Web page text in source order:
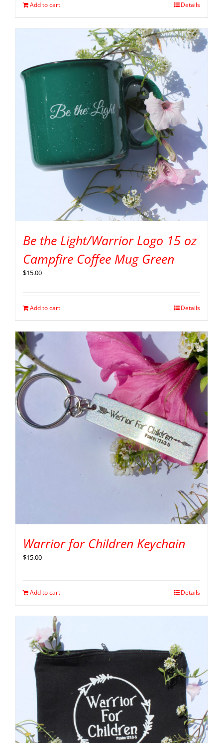
Add to cart Details
Be the Light/Warrior Logo 15 oz
Campfire Coffee Mug Green
$15.00
Add to cart Details
Warrior for Children Keychain
$15.00
Add to cart Details